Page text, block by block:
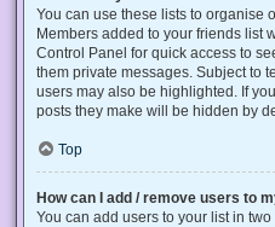
You can use these lists to organise
Members added to your friends list
Control Panel for quick access to
them private messages. Subject to
users may also be highlighted. If
posts they make will be hidden by
Top
How can I add / remove users to
You can add users to your list in